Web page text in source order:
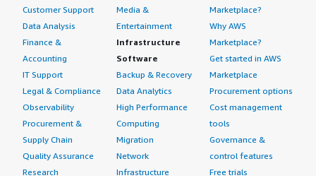
Customer Support
Data Analysis
Finance &
Accounting
IT Support
Legal & Compliance
Observability
Procurement &
Supply Chain
Quality Assurance
Research
Media &
Entertainment
Infrastructure
Software
Backup & Recovery
Data Analytics
High Performance
Computing
Migration
Network
Infrastructure
Marketplace?
Why AWS
Marketplace?
Get started in AWS
Marketplace
Procurement options
Cost management
tools
Governance &
control features
Free trials